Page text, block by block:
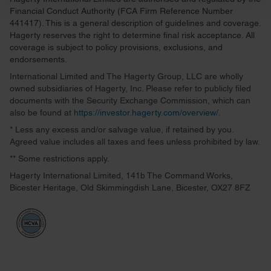
and set your preferences in thedetails section.
We use cookies to personalise content and ads, to
provide social media features and to analyse our traffic.
We also share information about your use of our site with
our social media, advertising and analytics partners who
may combine it with other information that you’ve
provided to them or that they’ve collected from your use
of their services.
Financial Conduct Authority (FCA Firm Reference Number
441417). This is a general description of guidelines and coverage.
Hagerty reserves the right to determine final risk acceptance. All
coverage is subject to policy provisions, exclusions, and
endorsements.
International Limited and The Hagerty Group, LLC are wholly
owned subsidiaries of Hagerty, Inc. Please refer to publicly filed
documents with the Security Exchange Commission, which can
also be found at https://investor.hagerty.com/overview/
* Less any excess and/or salvage value, if retained by you.
Agreed value includes all taxes and fees unless prohibited by law.
** Some restrictions apply.
Hagerty International Limited, 141b The Command Works,
Bicester Heritage, Old Skimmingdish Lane, Bicester, OX27 8FZ